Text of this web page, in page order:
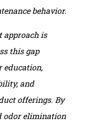
behavior.
approach is
this gap
education,
and
offerings. By
odor elimination